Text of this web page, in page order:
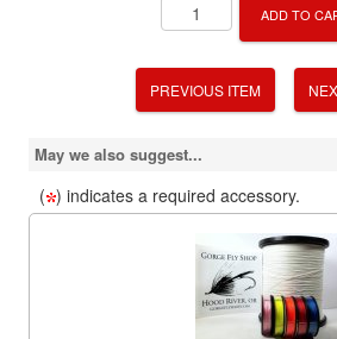
ADD TO
PREVIOUS ITEM
May we also suggest...
( ) indicates a required accessory.